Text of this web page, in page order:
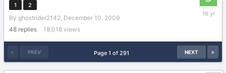
1 2
By ghostrider2142, December 10, 2009
48 replies 18,018 views
January
PREV NEXT
Page 1 of 291